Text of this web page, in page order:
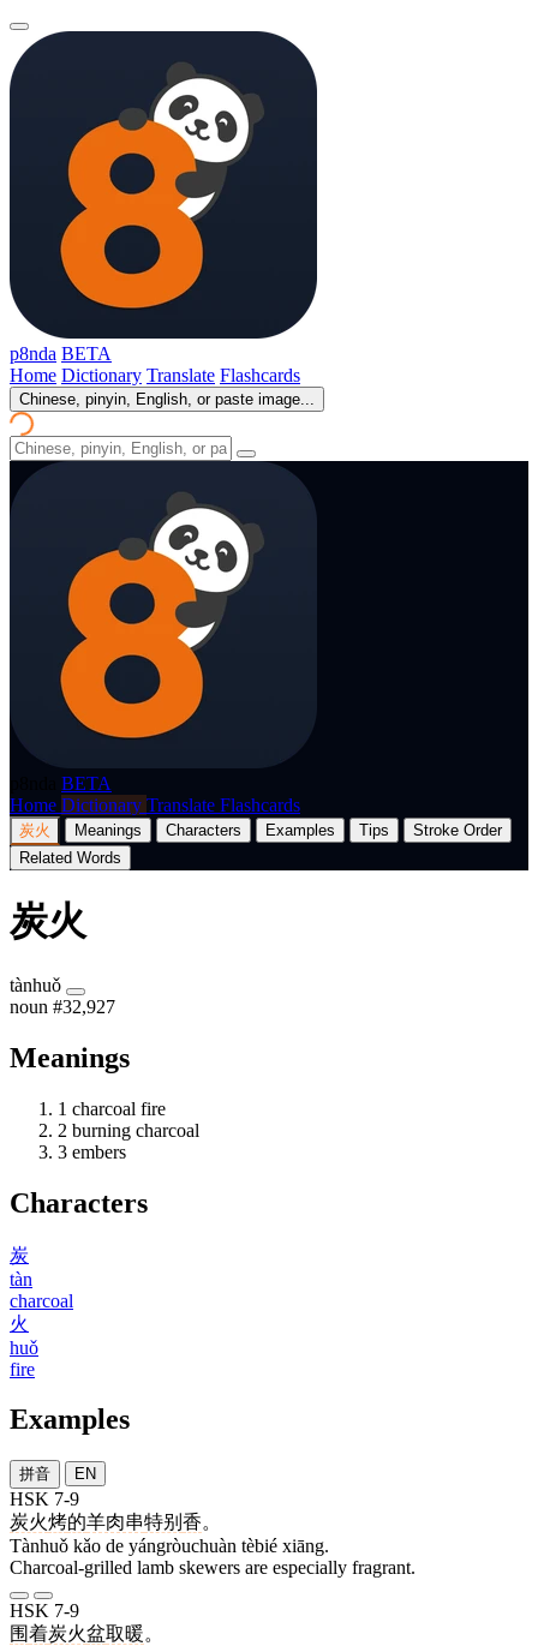
p8nda BETA
Home Dictionary Translate Flashcards
Chinese, pinyin, English, or paste image...
BETA
Home Dictionary Translate Flashcards
炭火 Meanings Characters Examples Tips
Stroke Order
Related Words
炭火
tànhuǒ
noun #32,927
Meanings
1 charcoal fire
2 burning charcoal
3 embers
Characters
炭
tàn
charcoal
火
huǒ
fire
Examples
拼音 EN
HSK 7-9
炭火烤的羊肉串特别 香。
Tànhuǒ kǎo de yángròuchuàn tèbié xiāng.
Charcoal-grilled lamb skewers are especially fragrant.
HSK 7-9
围着炭火盆取暖。